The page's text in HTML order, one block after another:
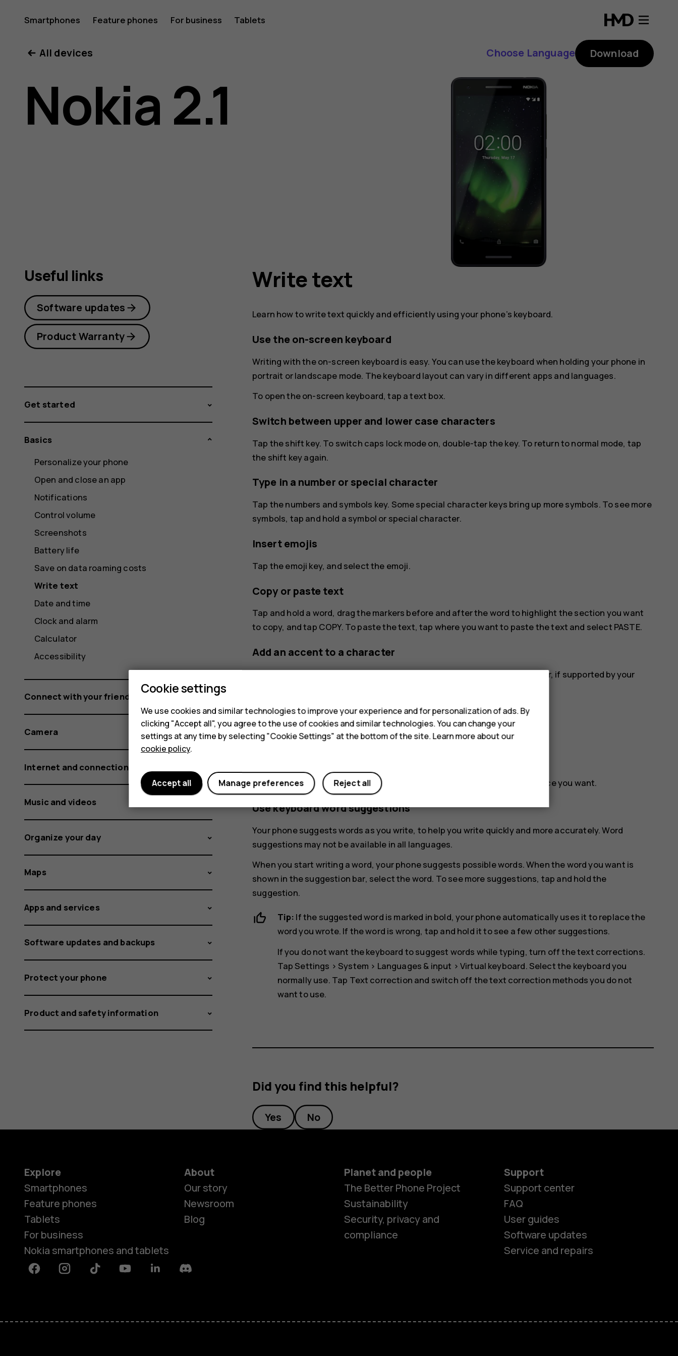
Nokia
2.1
user
Smartphones Feature phones For business Tablets
Smartphones
All devices Choose Language Download
Nokia 2.1
Write text
Learn how to write text quickly and efficiently using your phone’s keyboard.
Use the on-screen keyboard
Writing with the on-screen keyboard is easy. You can use the keyboard when holding your phone in
portrait or landscape mode. The keyboard layout can vary in different apps and languages.
To open the on-screen keyboard, tap a text box.
Switch between upper and lower case characters
Tap the shift key. To switch caps lock mode on, double-tap the key. To return to normal mode, tap
the shift key again.
Type in a number or special character
Tap the numbers and symbols key. Some special character keys bring up more symbols. To see more
symbols, tap and hold a symbol or special character.
Insert emojis
Tap the emoji key, and select the emoji.
Copy or paste text
Tap and hold a word, drag the markers before and after the word to highlight the section you want
to copy, and tap COPY. To paste the text, tap where you want to paste the text and select PASTE.
Add an accent to a character
Tap and hold the character, and tap the accent or the accented character, if supported by your
Delete a character
Tap the backspace key.
To edit a word you just wrote, tap the word, and drag the cursor to the place you want.
Use keyboard word suggestions
Your phone suggests words as you write, to help you write quickly and more accurately. Word
suggestions may not be available in all languages.
When you start writing a word, your phone suggests possible words. When the word you want is
shown in the suggestion bar, select the word. To see more suggestions, tap and hold the
suggestion.
Tip: If the suggested word is marked in bold, your phone automatically uses it to replace the
word you wrote. If the word is wrong, tap and hold it to see a few other suggestions.
If you do not want the keyboard to suggest words while typing, turn off the text corrections.
Tap Settings > System > Languages & input > Virtual keyboard. Select the keyboard you
normally use. Tap Text correction and switch off the text correction methods you do not
want to use.
Did you find this helpful?
Yes No
Useful links
Software updates
Product Warranty
Get started
Basics
Personalize your phone
Open and close an app
Notifications
Control volume
Screenshots
Battery life
Save on data roaming costs
Write text
Date and time
Clock and alarm
Calculator
Accessibility
Connect with your friends and family
Camera
Internet and connections
Music and videos
Organize your day
Maps
Apps and services
Software updates and backups
Protect your phone
Product and safety information
Explore
Smartphones
Feature phones
Tablets
For business
Nokia smartphones and tablets
About
Our story
Newsroom
Blog
Planet and people
The Better Phone Project
Sustainability
Security, privacy and
compliance
Support
Support center
FAQ
User guides
Software updates
Service and repairs
FacebookInstagramTiktok YoutubeLinkedinDiscord
Cookie settings
We use cookies and similar technologies to improve your experience and for personalization of ads. By
clicking "Accept all", you agree to the use of cookies and similar technologies. You can change your
settings at any time by selecting "Cookie Settings" at the bottom of the site. Learn more about our
cookie policy.
Reject all
Manage preferences
Accept all